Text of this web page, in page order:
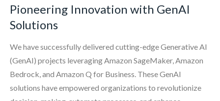
Pioneering Innovation with GenAI
Solutions
We have successfully delivered cutting-edge Generative AI
(GenAI) projects leveraging Amazon SageMaker, Amazon
Bedrock, and Amazon Q for Business. These GenAI
solutions have empowered organizations to revolutionize